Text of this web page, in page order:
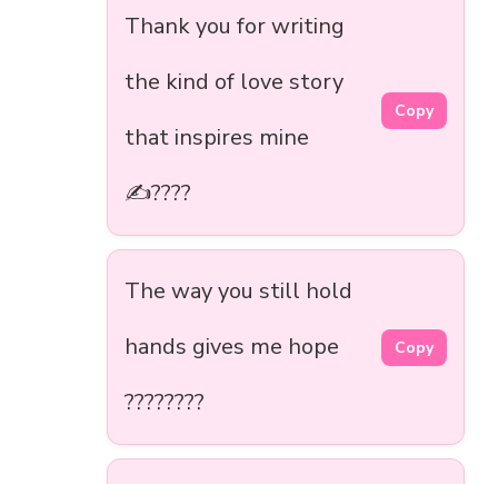
Thank you for writing
the kind of love story
that inspires mine
✍️????
Copy
The way you still hold
hands gives me hope
????????
Copy